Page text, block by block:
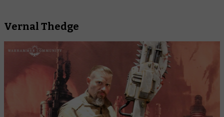
Vernal Thedge